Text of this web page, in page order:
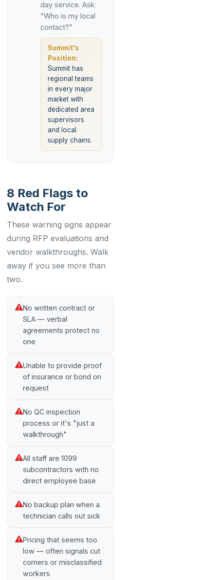
day service. Ask:
"Who is my local
contact?"
Summit's
Position:
Summit has
regional teams
in every major
market with
dedicated area
supervisors
and local
supply chains.
8 Red Flags to
Watch For
These warning signs appear
during RFP evaluations and
vendor walkthroughs. Walk
away if you see more than
two.
No written contract or
SLA — verbal
agreements protect no
one
Unable to provide proof
of insurance or bond on
request
No QC inspection
process or it's "just a
walkthrough"
All staff are 1099
subcontractors with no
direct employee base
No backup plan when a
technician calls out sick
Pricing that seems too
low — often signals cut
corners or misclassified
workers